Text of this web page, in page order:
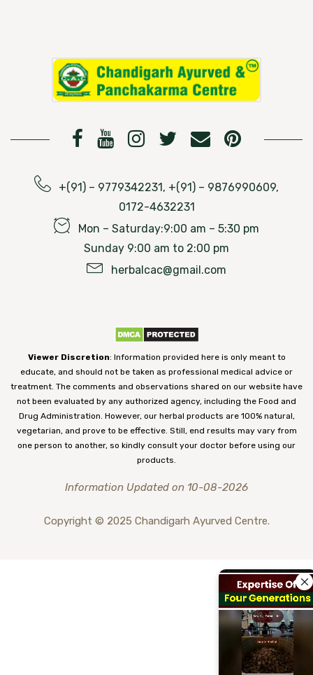
+(91) – 9779342231, +(91) – 9876990609,
0172-4632231
Mon – Saturday:9:00 am – 5:30 pm
Sunday 9:00 am to 2:00 pm
herbalcac@gmail.com
Viewer Discretion: Information provided here is only meant to
educate, and should not be taken as professional medical advice or
treatment. The comments and observations shared on our website have
not been evaluated by any authorized agency, including the Food and
Drug Administration. However, our herbal products are 100% natural,
vegetarian, and prove to be effective. Still, end results may vary from
one person to another, so kindly consult your doctor before using our
products.
Information Updated on 10-08-2026
Copyright © 2025 Chandigarh Ayurved Centre.